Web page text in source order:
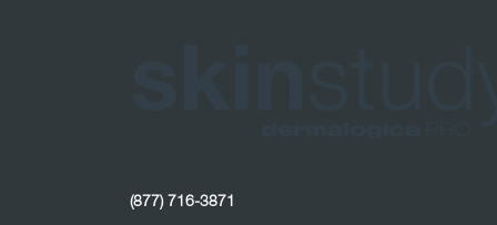
(877) 716-3871